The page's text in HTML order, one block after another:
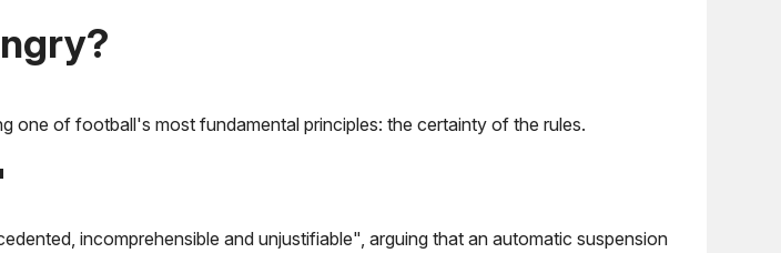
one of football's most fundamental principles: the certainty of the rules.
incomprehensible and unjustifiable", arguing that an automatic suspension